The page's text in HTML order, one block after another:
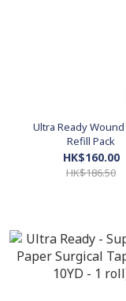
Ultra Ready Wound
Refill Pack
HK$160.00
HK$186.50